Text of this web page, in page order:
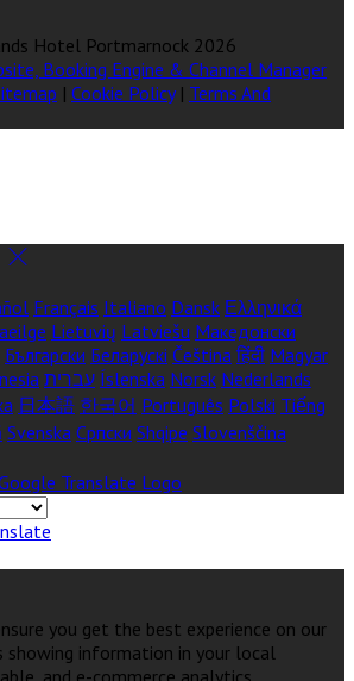
Hotel Portmarnock 2026
Booking Engine & Channel Manager
| Cookie Policy | Terms And
Français Italiano Dansk Ελληνικά
Lietuvių Latviešu Македонски
Български Беларускі Čeština हिंदी Magyar
עברית Íslenska Norsk Nederlands
日本語 한국어 Português Polski Tiếng
Svenska Српски Shqipe Slovenščina
you get the best experience on our
showing information in your local